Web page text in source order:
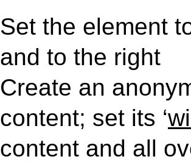
Set the element
and to the right
Create an
content; set its ‘
content and all